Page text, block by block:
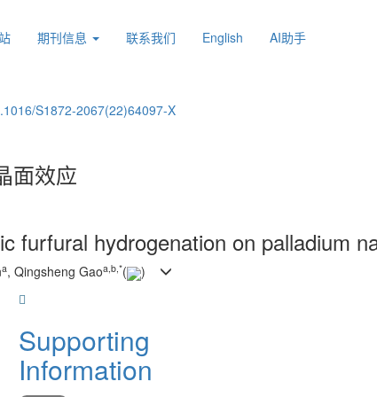
期刊信息 联系我们 English AI助手
S1872-2067(22)64097-X
面效应
furfural hydrogenation on palladium
a, Qingsheng Gaoa,b,*( )
Supporting
Information